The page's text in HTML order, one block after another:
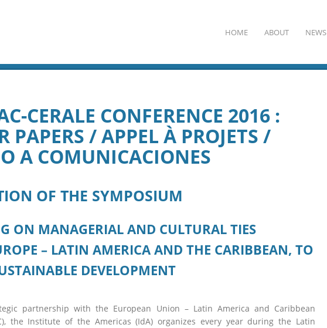
HOME ABOUT NEWS
CERALE CONFERENCE 2016 :
PAPERS / APPEL À PROJETS /
A COMUNICACIONES
OF THE SYMPOSIUM
ON MANAGERIAL AND CULTURAL TIES
– LATIN AMERICA AND THE CARIBBEAN, TO
DEVELOPMENT
partnership with the European Union – Latin America and Caribbean
the Institute of the Americas (IdA) organizes every year during the Latin